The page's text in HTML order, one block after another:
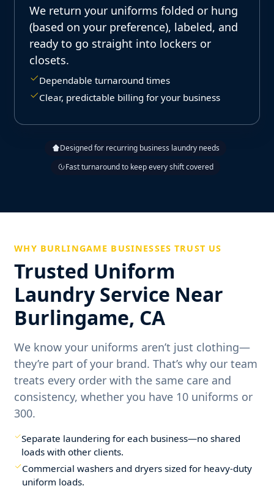
We return your uniforms folded or hung
(based on your preference), labeled, and
ready to go straight into lockers or
closets.
Dependable turnaround times
Clear, predictable billing for your business
Designed for recurring business laundry needs
Fast turnaround to keep every shift covered
WHY BURLINGAME BUSINESSES TRUST US
Trusted Uniform
Laundry Service Near
Burlingame, CA
We know your uniforms aren’t just clothing—
they’re part of your brand. That’s why our team
treats every order with the same care and
consistency, whether you have 10 uniforms or
300.
Separate laundering for each business—no shared
loads with other clients.
Commercial washers and dryers sized for heavy-duty
uniform loads.